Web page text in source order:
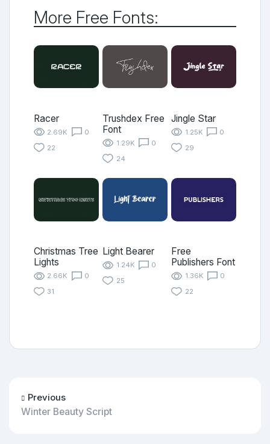
More Free Fonts:
Racer
2.69K
0
22
Trushdex Free
Font
1.29K
0
24
Jingle Star
1.25K
0
29
Christmas Tree
Lights
2.66K
0
31
Light Bearer
1.24K
0
25
Free
Publishers Font
1.36K
0
22
Previous
Winter Beauty Script